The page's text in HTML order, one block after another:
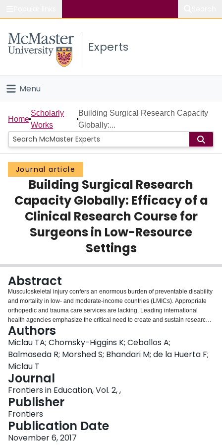
Study
Connect
Experts
Menu
Home
People
Groups
Scholarly Works
About
Login
Home
Scholarly
Works
Building Surgical Research Capacity
Globally:...
Journal article
Building Surgical Research
Capacity Globally: Efficacy of a
Clinical Research Course for
Surgeons in Low-Resource
Settings
Abstract
Musculoskeletal injury confers an enormous burden of preventable disability
and mortality in low- and moderate-income countries (LMICs). Appropriate
orthopedic and trauma care services are lacking. Leading international
health agencies emphasize the critical need to create and sustain research
capacity in the developing world as a strategic factor in the establishment of
functional, independent health systems. One aspect of building research
capacity is partnership between developing and developed countries, and
knowledge sharing via these collaborations. This study evaluated the
efficacy of a short, intensive course designed to educate surgeons on
fundamental aspects of clinical research using evidence-based medicine
(EBM) principles. Orthopedic surgeons from the United States and Canada
presented a one-day course on the fundamentals of clinical research in
Havana, Cuba. Knowledge acquisition was assessed on the part of course
participants and surveyed current involvement with and attitudes toward
clinical research. Questionnaires were presented to participants immediately
preceding and following the course. The mean pre-test score was 43.9%
(95% CI: 41.1–46.6%). The mean post-test score was 59.3% (95% CI: 56.5–
Authors
Miclau TA; Chomsky-Higgins K; Ceballos A;
Balmaseda R; Morshed S; Bhandari M; de la Huerta F;
Miclau T
Journal
Frontiers in Education, Vol. 2, ,
Publisher
Frontiers
Publication Date
November 6, 2017